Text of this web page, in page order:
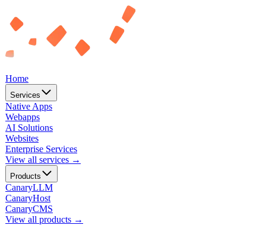
Home
Services
Native Apps
Webapps
AI Solutions
Websites
Enterprise Services
View all services →
Products
CanaryLLM
CanaryHost
CanaryCMS
View all products →